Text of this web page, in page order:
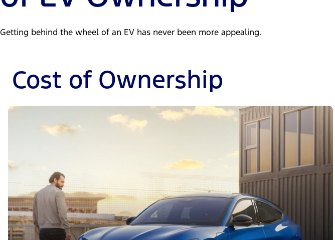
Getting behind the wheel of an EV has never been more appealing.
Cost of Ownership